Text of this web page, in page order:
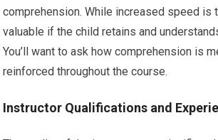
comprehension. While increased speed is
valuable if the child retains and
You’ll want to ask how comprehension is
reinforced throughout the course.
Instructor Qualifications and